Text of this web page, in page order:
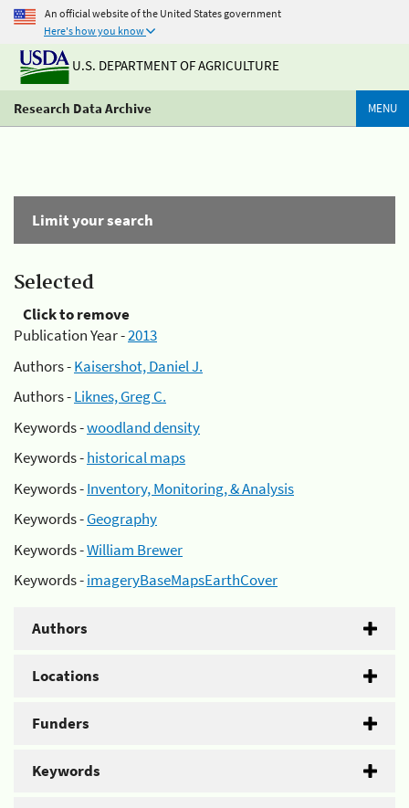
An official website of the United States government
Here's how you know
U.S. DEPARTMENT OF AGRICULTURE
Research Data Archive MENU
Limit your search
Selected
Click to remove
Publication Year -2013
Authors -Kaisershot, Daniel J.
Authors -Liknes, Greg C.
Keywords -woodland density
Keywords -historical maps
Keywords -Inventory, Monitoring, & Analysis
Keywords -Geography
Keywords -William Brewer
Keywords -imageryBaseMapsEarthCover
Authors
Locations
Funders
Keywords